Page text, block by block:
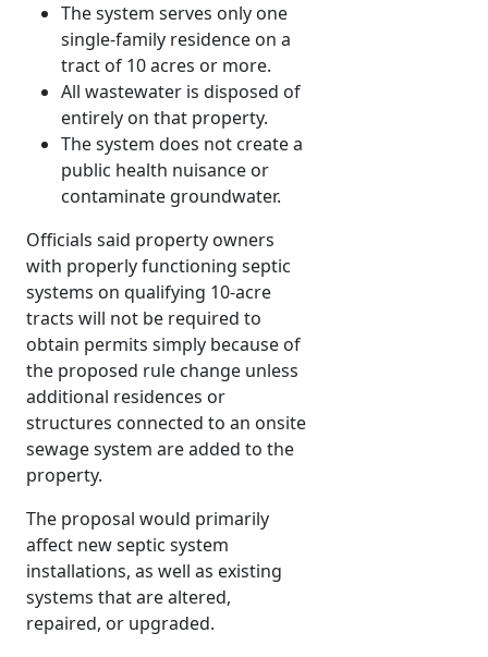
The system serves only one
single-family residence on a
tract of 10 acres or more.
All wastewater is disposed of
entirely on that property.
The system does not create a
public health nuisance or
contaminate groundwater.
Officials said property owners
with properly functioning septic
systems on qualifying 10-acre
tracts will not be required to
obtain permits simply because of
the proposed rule change unless
additional residences or
structures connected to an onsite
sewage system are added to the
property.
The proposal would primarily
affect new septic system
installations, as well as existing
systems that are altered,
repaired, or upgraded.